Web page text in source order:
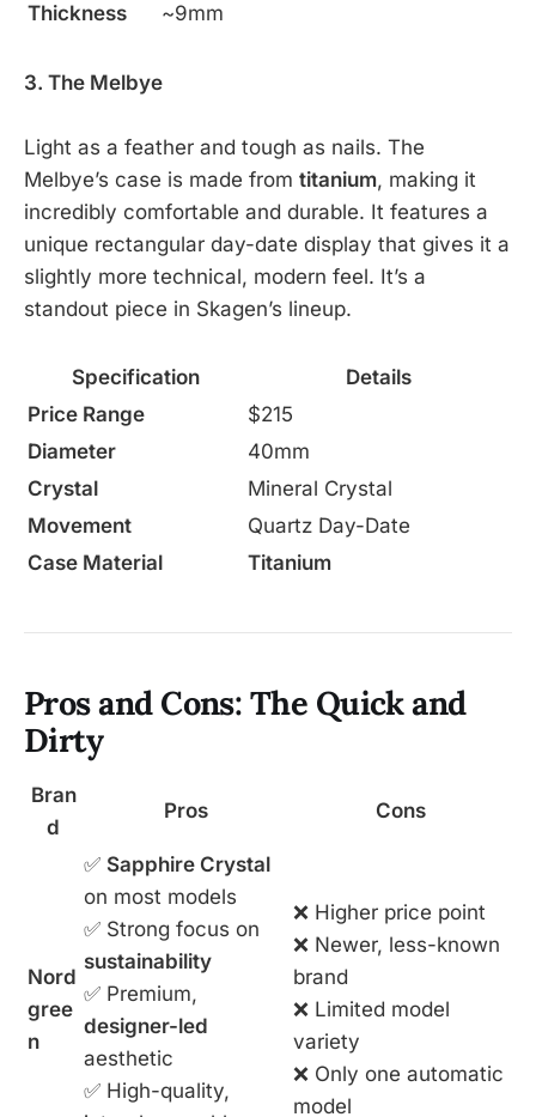
Thickness
~9mm
3. The Melbye
Light as a feather and tough as nails. The
Melbye’s case is made from titanium, making it
incredibly comfortable and durable. It features a
unique rectangular day-date display that gives it a
slightly more technical, modern feel. It’s a
standout piece in Skagen’s lineup.
Specification
Details
Price Range
$215
Diameter
40mm
Crystal
Mineral Crystal
Movement
Quartz Day-Date
Case Material
Titanium
Pros and Cons: The Quick and
Dirty
Bran
d
Pros Cons
Nord
gree
n
✅ Sapphire Crystal
on most models
✅ Strong focus on
sustainability
✅ Premium,
designer-led
aesthetic
✅ High-quality,
❌ Higher price point
❌ Newer, less-known
brand
❌ Limited model
variety
❌ Only one automatic
model